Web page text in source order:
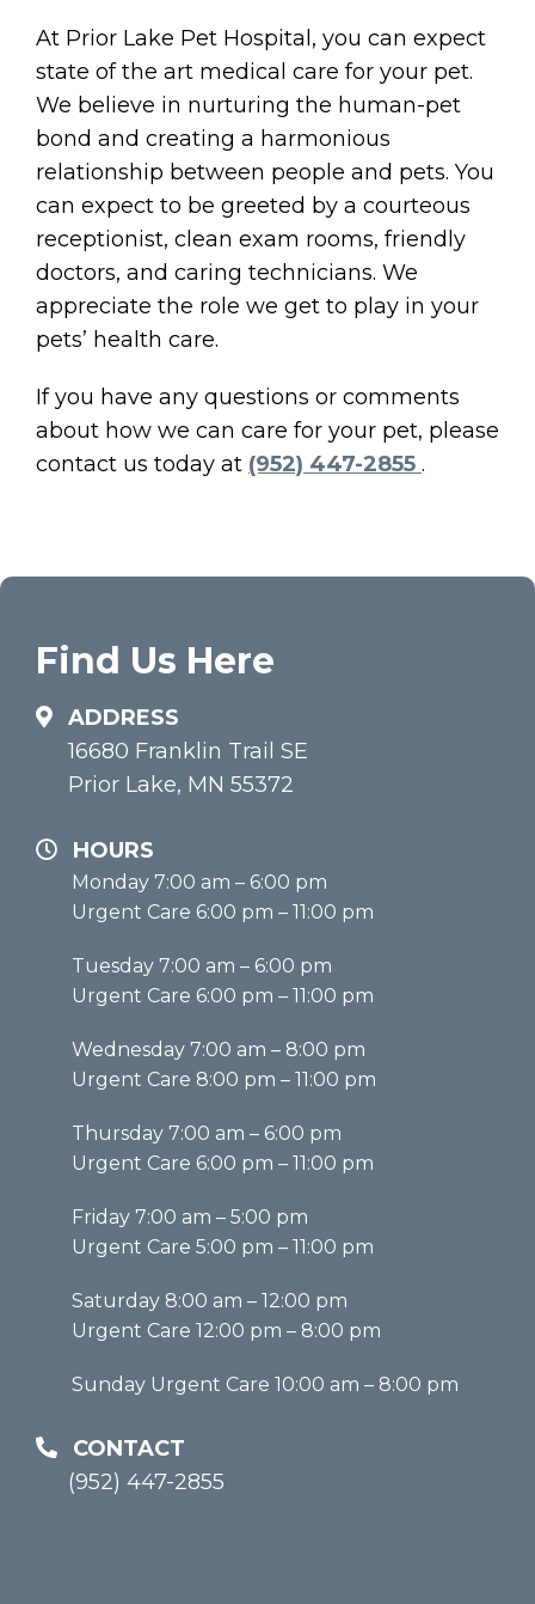
At Prior Lake Pet Hospital, you can expect
state of the art medical care for your pet.
We believe in nurturing the human-pet
bond and creating a harmonious
relationship between people and pets. You
can expect to be greeted by a courteous
receptionist, clean exam rooms, friendly
doctors, and caring technicians. We
appreciate the role we get to play in your
pets’ health care.
If you have any questions or comments
about how we can care for your pet, please
contact us today at (952) 447-2855 .
Find Us Here
ADDRESS
16680 Franklin Trail SE
Prior Lake, MN 55372
HOURS
Monday 7:00 am – 6:00 pm
Urgent Care 6:00 pm – 11:00 pm
Tuesday 7:00 am – 6:00 pm
Urgent Care 6:00 pm – 11:00 pm
Wednesday 7:00 am – 8:00 pm
Urgent Care 8:00 pm – 11:00 pm
Thursday 7:00 am – 6:00 pm
Urgent Care 6:00 pm – 11:00 pm
Friday 7:00 am – 5:00 pm
Urgent Care 5:00 pm – 11:00 pm
Saturday 8:00 am – 12:00 pm
Urgent Care 12:00 pm – 8:00 pm
Sunday Urgent Care 10:00 am – 8:00 pm
CONTACT
(952) 447-2855